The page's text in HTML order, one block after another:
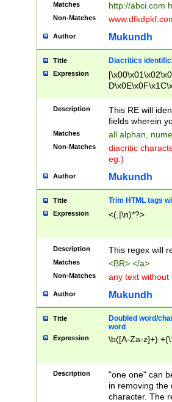
Matches http://abci.com
Non-Matches
Author Mukundh
Title Diacritics
Expression
Description
This RE will
fields wherein
Matches all alphan,
Non-Matches
diacritic
eg.)
Author Mukundh
Title Trim HTML tags
Expression <(.|\n)*?>
Description This regex will
Matches <BR> </a>
Non-Matches any text without
Author Mukundh
Title
Doubled word/
word
Expression \b([A-Za-z]+)
Description
"one one" can
in removing the
character. The